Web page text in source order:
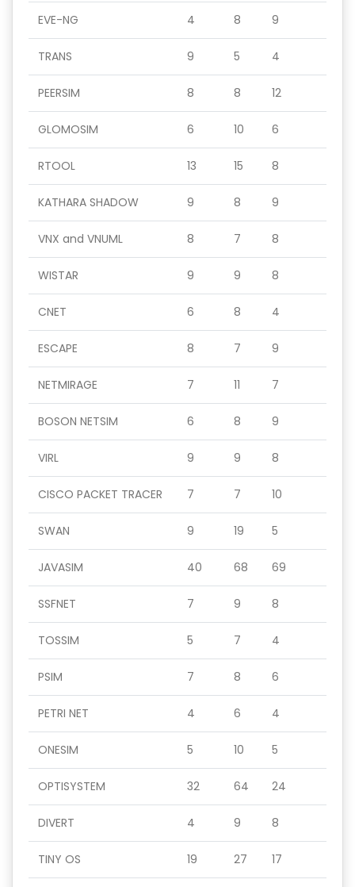
EVE-NG 4 8 9
TRANS 9 5 4
PEERSIM 8 8 12
GLOMOSIM 6 10 6
RTOOL 13 15 8
KATHARA SHADOW 9 8 9
VNX and VNUML 8 7 8
WISTAR 9 9 8
CNET 6 8 4
ESCAPE 8 7 9
NETMIRAGE 7 11 7
BOSON NETSIM 6 8 9
VIRL 9 9 8
CISCO PACKET TRACER 7 7 10
SWAN 9 19 5
JAVASIM 40 68 69
SSFNET 7 9 8
TOSSIM 5 7 4
PSIM 7 8 6
PETRI NET 4 6 4
ONESIM 5 10 5
OPTISYSTEM 32 64 24
DIVERT 4 9 8
TINY OS 19 27 17